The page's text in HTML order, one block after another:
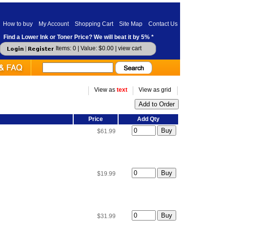
How to buy My Account Shopping Cart Site Map
Contact Us
Find a Lower Ink or Toner Price? We will beat it by 5% *
Items: 0 | Value: $0.00 | view cart
View as text View as grid
Price
Add Qty
$61.99
$19.99
$31.99